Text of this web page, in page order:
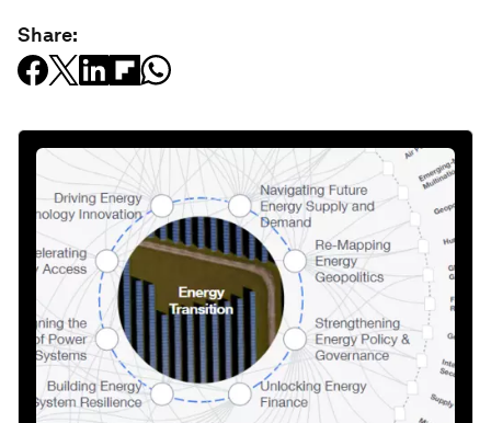
Share: